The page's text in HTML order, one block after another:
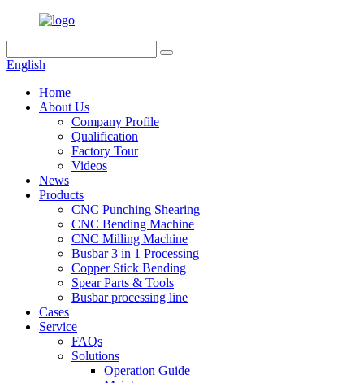
English
Home
About Us
Company Profile
Qualification
Factory Tour
Videos
News
Products
CNC Punching Shearing
CNC Bending Machine
CNC Milling Machine
Busbar 3 in 1 Processing
Copper Stick Bending
Spear Parts & Tools
Busbar processing line
Cases
Service
FAQs
Solutions
Operation Guide